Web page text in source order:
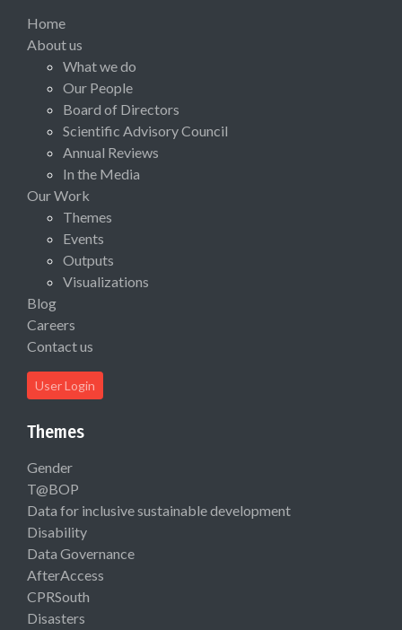
Home
About us
What we do
Our People
Board of Directors
Scientific Advisory Council
Annual Reviews
In the Media
Our Work
Themes
Events
Outputs
Visualizations
Blog
Careers
Contact us
User Login
Themes
Gender
T@BOP
Data for inclusive sustainable development
Disability
Data Governance
AfterAccess
CPRSouth
Disasters